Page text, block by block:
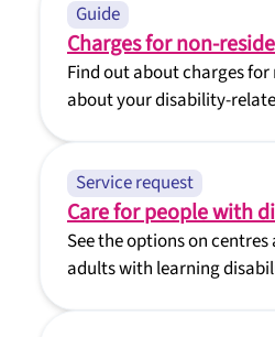
Guide
Charges for non-
Find out about charges
about your disability-
Service request
Care for people with
See the options on
adults with learning